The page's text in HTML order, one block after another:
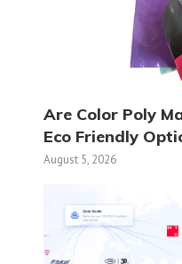
Are Color Poly
Eco Friendly
August 5, 2026